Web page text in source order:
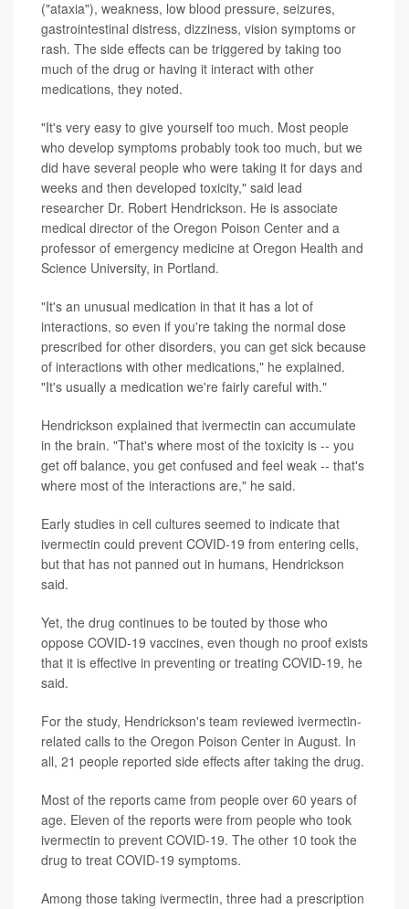
("ataxia"), weakness, low blood pressure, seizures,
gastrointestinal distress, dizziness, vision symptoms or
rash. The side effects can be triggered by taking too
much of the drug or having it interact with other
medications, they noted.
"It's very easy to give yourself too much. Most people
who develop symptoms probably took too much, but we
did have several people who were taking it for days and
weeks and then developed toxicity," said lead
researcher Dr. Robert Hendrickson. He is associate
medical director of the Oregon Poison Center and a
professor of emergency medicine at Oregon Health and
Science University, in Portland.
"It's an unusual medication in that it has a lot of
interactions, so even if you're taking the normal dose
prescribed for other disorders, you can get sick because
of interactions with other medications," he explained.
"It's usually a medication we're fairly careful with."
Hendrickson explained that ivermectin can accumulate
in the brain. "That's where most of the toxicity is -- you
get off balance, you get confused and feel weak -- that's
where most of the interactions are," he said.
Early studies in cell cultures seemed to indicate that
ivermectin could prevent COVID-19 from entering cells,
but that has not panned out in humans, Hendrickson
said.
Yet, the drug continues to be touted by those who
oppose COVID-19 vaccines, even though no proof exists
that it is effective in preventing or treating COVID-19, he
said.
For the study, Hendrickson's team reviewed ivermectin-
related calls to the Oregon Poison Center in August. In
all, 21 people reported side effects after taking the drug.
Most of the reports came from people over 60 years of
age. Eleven of the reports were from people who took
ivermectin to prevent COVID-19. The other 10 took the
drug to treat COVID-19 symptoms.
Among those taking ivermectin, three had a prescription